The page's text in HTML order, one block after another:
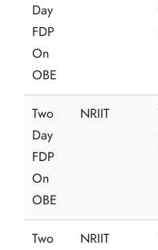
Day
FDP
On
OBE
Two
Day
FDP
On
OBE
NRIIT
Two
NRIIT